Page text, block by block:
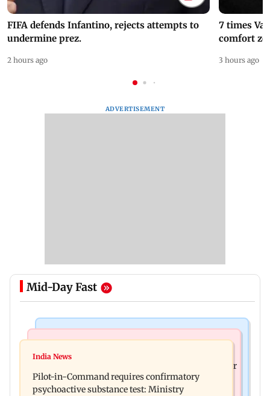
FIFA defends Infantino, rejects attempts to
undermine prez.
2 hours ago
7 times
comfort
3 hours ago
ADVERTISEMENT
Mid-Day Fast
Thane tribunal awards Rs 63.8 lakh
Britney Spears claims too much Botox caused her
eye to droop for weeks
India News
Pilot-in-Command requires confirmatory
psychoactive substance test: Ministry